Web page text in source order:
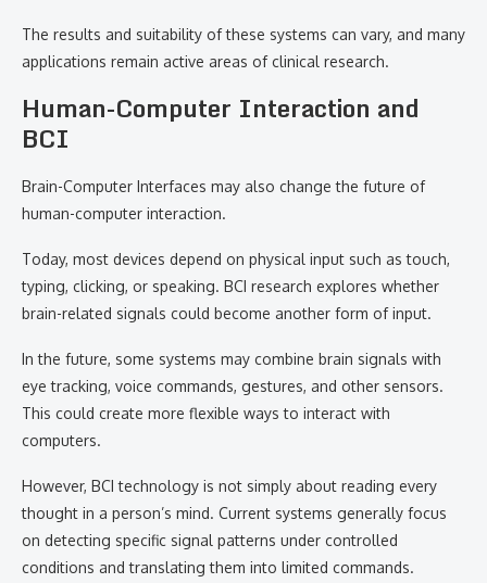
The results and suitability of these systems can vary, and many
applications remain active areas of clinical research.
Human-Computer Interaction and
BCI
Brain-Computer Interfaces may also change the future of
human-computer interaction.
Today, most devices depend on physical input such as touch,
typing, clicking, or speaking. BCI research explores whether
brain-related signals could become another form of input.
In the future, some systems may combine brain signals with
eye tracking, voice commands, gestures, and other sensors.
This could create more flexible ways to interact with
computers.
However, BCI technology is not simply about reading every
thought in a person’s mind. Current systems generally focus
on detecting specific signal patterns under controlled
conditions and translating them into limited commands.